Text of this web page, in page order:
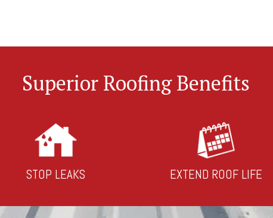
Superior Roofing Benefits
STOP LEAKS EXTEND ROOF LIFE